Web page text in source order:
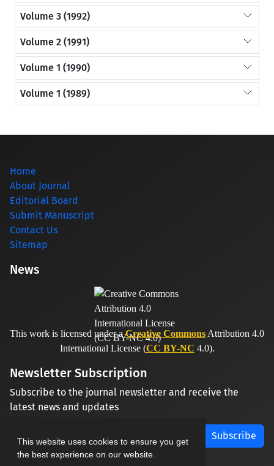
This website uses cookies to ensure you get
the best experience on our website.
Volume 3 (1992)
Volume 2 (1991)
Volume 1 (1990)
Volume 1 (1989)
Home
About Journal
Editorial Board
Submit Manuscript
Contact Us
Sitemap
News
This work is licensed under aCreative Commons Attribution 4.0
International License (CC BY-NC 4.0).
Newsletter Subscription
Subscribe to the journal newsletter and receive the
latest news and updates
Subscribe